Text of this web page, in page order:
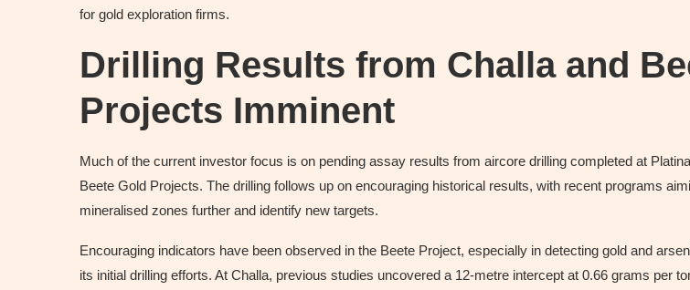
for gold exploration firms.
Drilling Results from Challa and
Projects Imminent
Much of the current investor focus is on pending assay results from aircore drilling completed at
Beete Gold Projects. The drilling follows up on encouraging historical results, with recent programs
mineralised zones further and identify new targets.
Encouraging indicators have been observed in the Beete Project, especially in detecting gold and
its initial drilling efforts. At Challa, previous studies uncovered a 12-metre intercept at 0.66 grams per